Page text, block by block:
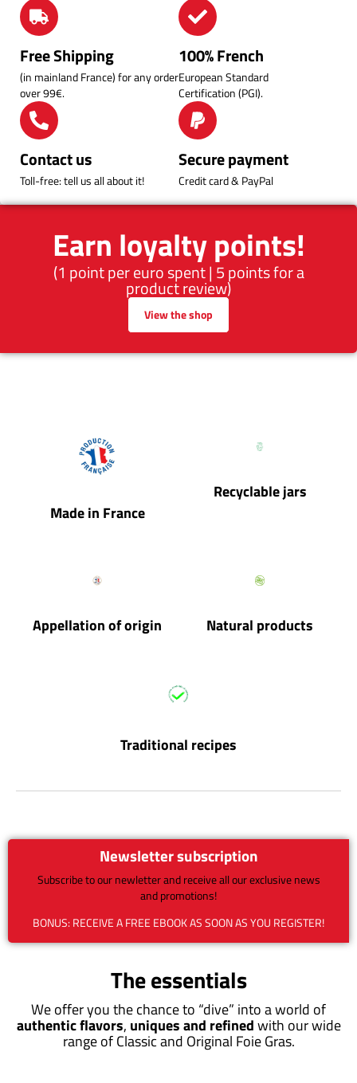
Earn loyalty points!
(1 point per euro spent | 5 points for a
product review)
View the shop
Free Shipping
(in mainland France) for any order
over 99€.
100% French
European Standard
Certification (PGI).
Contact us
Toll-free: tell us all about it!
Secure payment
Credit card & PayPal
Made in France
Recyclable jars
Appellation of origin Natural products
Traditional recipes
Newsletter subscription
Subscribe to our newletter and receive all our exclusive news
and promotions!
BONUS: RECEIVE A FREE EBOOK AS SOON AS YOU REGISTER!
The essentials
We offer you the chance to “dive” into a world of
authentic flavors, uniques and refinedwith our wide
range of Classic and Original Foie Gras.